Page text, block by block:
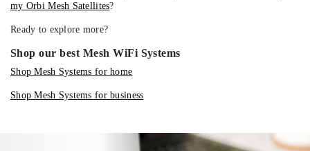
my Orbi Mesh Satellites?
Ready to explore more?
Shop our best Mesh WiFi Systems
Shop Mesh Systems for home
Shop Mesh Systems for business